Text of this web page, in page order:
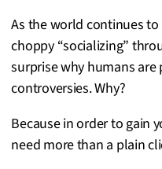
As the world continues
choppy “socializing”
surprise why humans are
controversies. Why?
Because in order to gain
need more than a plain